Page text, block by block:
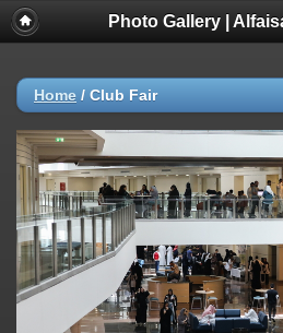
Photo Gallery |
Home / Club Fair